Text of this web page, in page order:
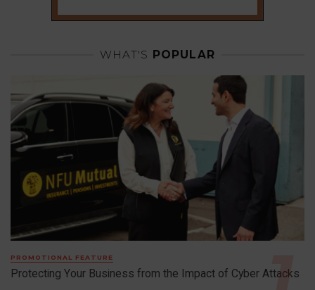
WHAT'S POPULAR
PROMOTIONAL FEATURE
Protecting Your Business from the Impact of Cyber Attacks